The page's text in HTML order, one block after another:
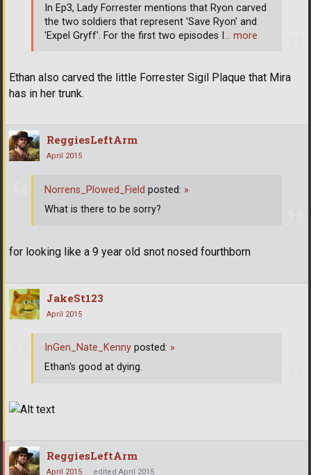
Ethan also carved the little Forrester Sigil Plaque that Mira
has in her trunk.
In Ep3, Lady Forrester mentions that Ryon carved
the two soldiers that represent 'Save Ryon' and
'Expel Gryff'. For the first two episodes I … more
ReggiesLeftArm
April 2015
for looking like a 9 year old snot nosed fourthborn
Norrens_Plowed_Field posted: »
What is there to be sorry?
JakeSt123
April 2015
InGen_Nate_Kenny posted: »
Ethan's good at dying.
ReggiesLeftArm
April 2015 edited April 2015